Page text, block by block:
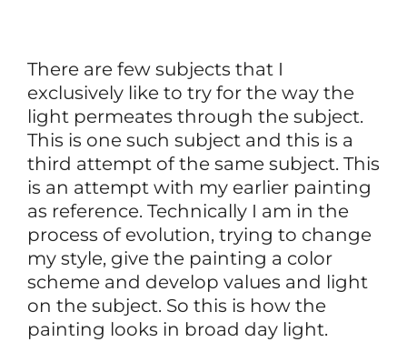
There are few subjects that I
exclusively like to try for the way the
light permeates through the subject.
This is one such subject and this is a
third attempt of the same subject. This
is an attempt with my earlier painting
as reference. Technically I am in the
process of evolution, trying to change
my style, give the painting a color
scheme and develop values and light
on the subject. So this is how the
painting looks in broad day light.